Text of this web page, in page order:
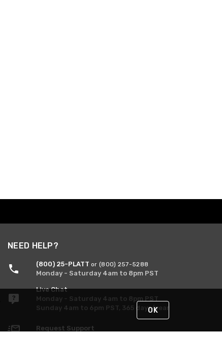
NEED HELP?
(800) 25-PLATT or (800) 257-5288
Monday - Saturday 4am to 8pm PST
Live Chat
Monday - Saturday 4am to 8pm PST
Sunday 4am to 6pm PST, 365 days/year
Request Support
OK